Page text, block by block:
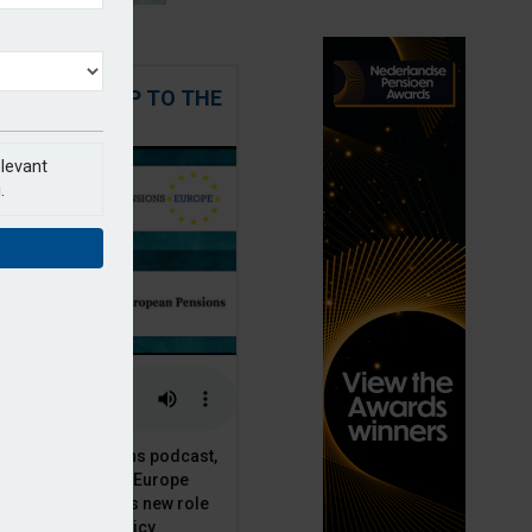
UP TO THE
Pensions podcast,
talks to PensionsEurope
about his new role
pension policy